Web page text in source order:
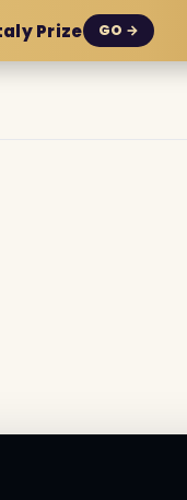
Prize GO →